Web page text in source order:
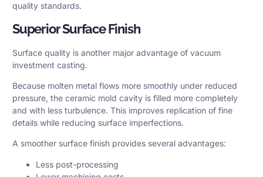
quality standards.
Superior Surface Finish
Surface quality is another major advantage of vacuum
investment casting.
Because molten metal flows more smoothly under reduced
pressure, the ceramic mold cavity is filled more completely
and with less turbulence. This improves replication of fine
details while reducing surface imperfections.
A smoother surface finish provides several advantages:
Less post-processing